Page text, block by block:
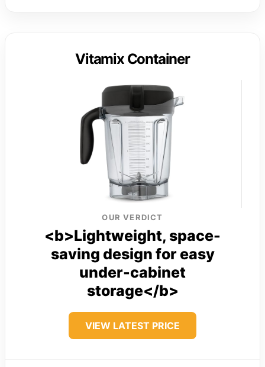
Vitamix Container
OUR VERDICT
<b>Lightweight, space-
saving design for easy
under-cabinet
storage</b>
VIEW LATEST PRICE